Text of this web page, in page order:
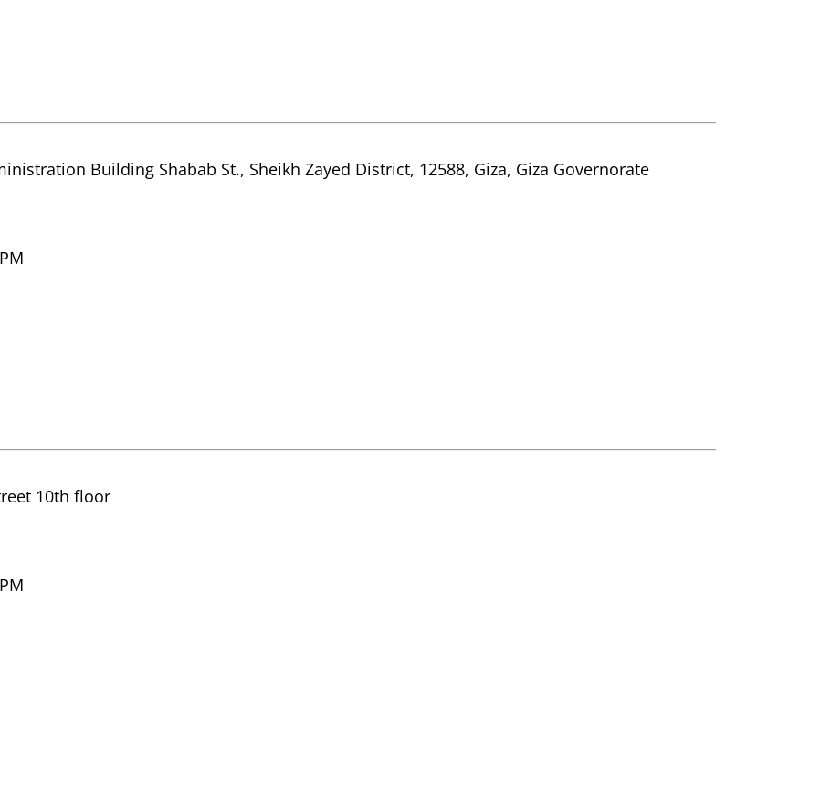
Building Shabab St., Sheikh Zayed District, 12588, Giza, Giza Governorate
10th floor